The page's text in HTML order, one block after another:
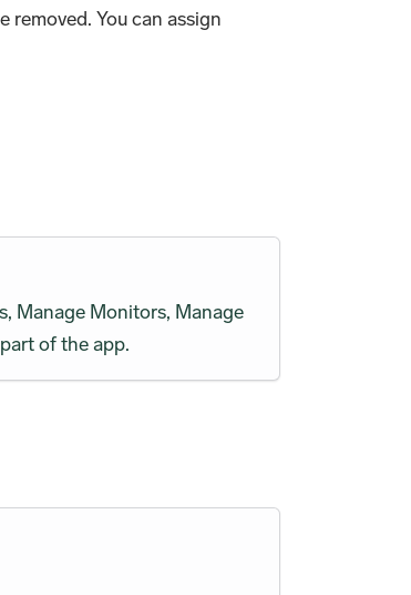
removed. You can assign
Manage Monitors, Manage
of the app.